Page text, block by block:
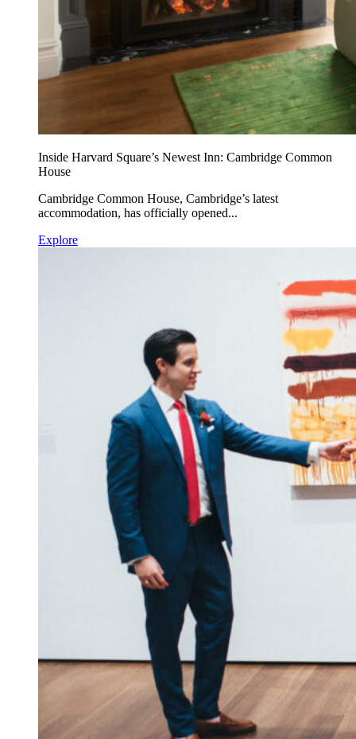
Inside Harvard Square’s Newest Inn: Cambridge Common
House
Cambridge Common House, Cambridge’s latest
accommodation, has officially opened...
Explore